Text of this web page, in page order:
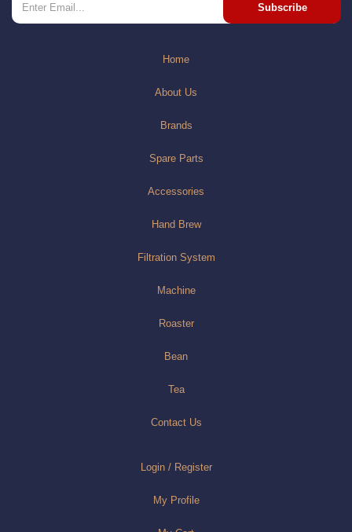
Subscribe
Home
About Us
Brands
Spare Parts
Accessories
Hand Brew
Filtration System
Machine
Roaster
Bean
Tea
Contact Us
Login / Register
My Profile